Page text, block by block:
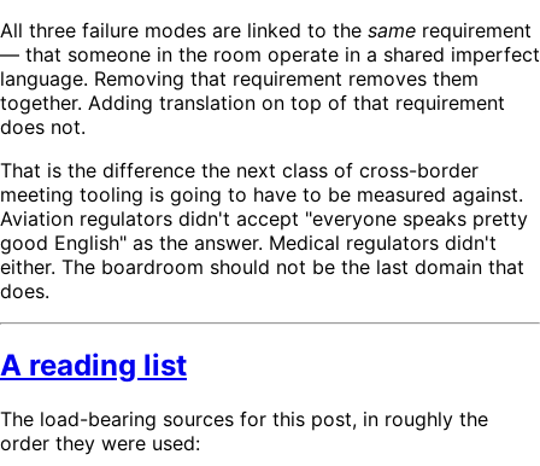
All three failure modes are linked to the same requirement
— that someone in the room operate in a shared imperfect
language. Removing that requirement removes them
together. Adding translation on top of that requirement
does not.
That is the difference the next class of cross-border
meeting tooling is going to have to be measured against.
Aviation regulators didn't accept "everyone speaks pretty
good English" as the answer. Medical regulators didn't
either. The boardroom should not be the last domain that
does.
A reading list
The load-bearing sources for this post, in roughly the
order they were used: